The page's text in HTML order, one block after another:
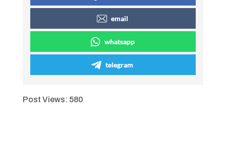
email
whatsapp
telegram
Post Views: 580